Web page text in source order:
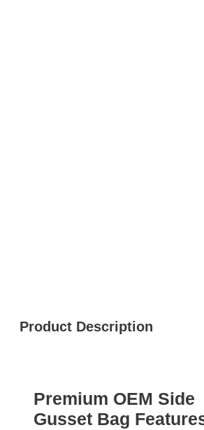
Product Description
Premium OEM Side
Gusset Bag